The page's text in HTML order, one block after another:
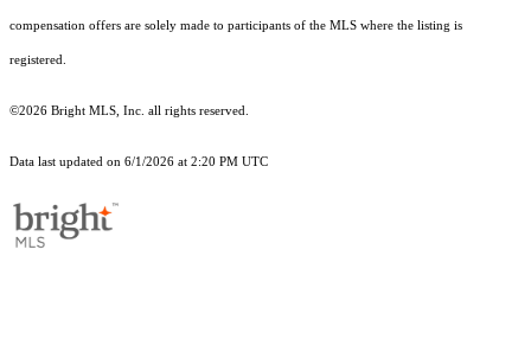
compensation offers are solely made to participants of the MLS where the listing is
registered.
©2026 Bright MLS, Inc. all rights reserved.
Data last updated on 6/1/2026 at 2:20 PM UTC